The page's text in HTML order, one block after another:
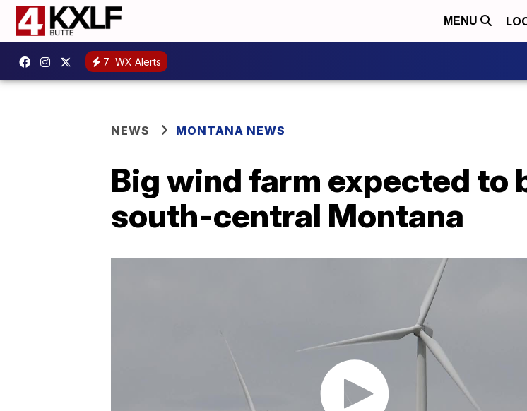
MENU
7 WX Alerts
NEWS MONTANA NEWS
Big wind farm expected to
south-central Montana